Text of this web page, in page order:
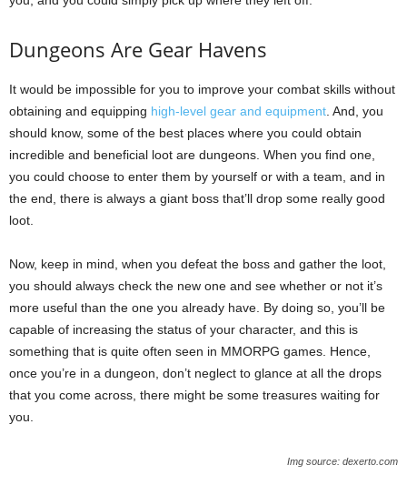
Dungeons Are Gear Havens
It would be impossible for you to improve your combat skills without
obtaining and equipping high-level gear and equipment . And, you
should know, some of the best places where you could obtain
incredible and beneficial loot are dungeons. When you find one,
you could choose to enter them by yourself or with a team, and in
the end, there is always a giant boss that’ll drop some really good
loot.
Now, keep in mind, when you defeat the boss and gather the loot,
you should always check the new one and see whether or not it’s
more useful than the one you already have. By doing so, you’ll be
capable of increasing the status of your character, and this is
something that is quite often seen in MMORPG games. Hence,
once you’re in a dungeon, don’t neglect to glance at all the drops
that you come across, there might be some treasures waiting for
you.
Img source: dexerto.com